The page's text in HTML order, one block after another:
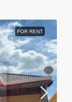
FOR RENT